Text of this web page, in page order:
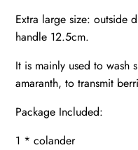
Extra large size: outside
handle 12.5cm.
It is mainly used to wash
amaranth, to transmit
Package Included:
1 * colander